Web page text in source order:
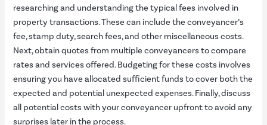
researching and understanding the typical fees involved in
property transactions. These can include the conveyancer’s
fee, stamp duty, search fees, and other miscellaneous costs.
Next, obtain quotes from multiple conveyancers to compare
rates and services offered. Budgeting for these costs involves
ensuring you have allocated sufficient funds to cover both the
expected and potential unexpected expenses. Finally, discuss
all potential costs with your conveyancer upfront to avoid any
surprises later in the process.